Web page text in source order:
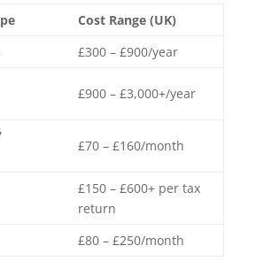
Cost Range (UK)
£300 – £900/year
£900 – £3,000+/year
£70 – £160/month
£150 – £600+ per tax
return
£80 – £250/month